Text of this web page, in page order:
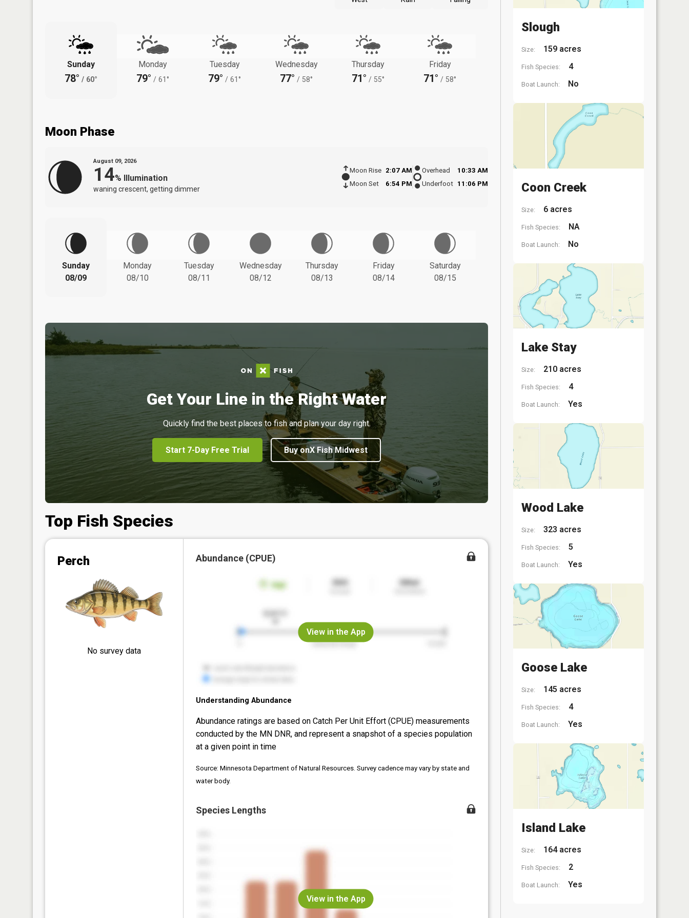
Sunday
78° / 60°
Monday
79° / 61°
Tuesday
79° / 61°
Wednesday
77° / 58°
Thursday
71° / 55°
Friday
71° / 58°
Moon Phase
August 09, 2026
14% Illumination
waning crescent, getting dimmer
Moon Rise
2:07 AM
Moon Set
6:54 PM
Overhead
10:33 AM
Underfoot 11:06 PM
Sunday
08/09
Monday
08/10
Tuesday
08/11
Wednesday
08/12
Thursday
08/13
Friday
08/14
Saturday
08/15
Get Your Line in the Right Water
Quickly find the best places to fish and plan your day right.
Start 7-Day Free Trial Buy onX Fish Midwest
Top Fish Species
Perch
No survey data
Abundance (CPUE)
View in the App
Understanding Abundance
Abundance ratings are based on Catch Per Unit Effort (CPUE) measurements
conducted by the MN DNR, and represent a snapshot of a species population
at a given point in time
Source: Minnesota Department of Natural Resources. Survey cadence may vary by state and
water body.
Species Lengths
View in the App
Slough
Size: 159 acres
Fish Species: 4
Boat Launch: No
Coon Creek
Size: 6 acres
Fish Species: NA
Boat Launch: No
Lake Stay
Size: 210 acres
Fish Species: 4
Boat Launch: Yes
Wood Lake
Size: 323 acres
Fish Species: 5
Boat Launch: Yes
Goose Lake
Size: 145 acres
Fish Species: 4
Boat Launch: Yes
Island Lake
Size: 164 acres
Fish Species: 2
Boat Launch: Yes